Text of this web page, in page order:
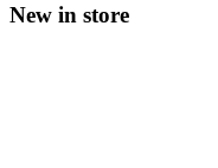
New in store